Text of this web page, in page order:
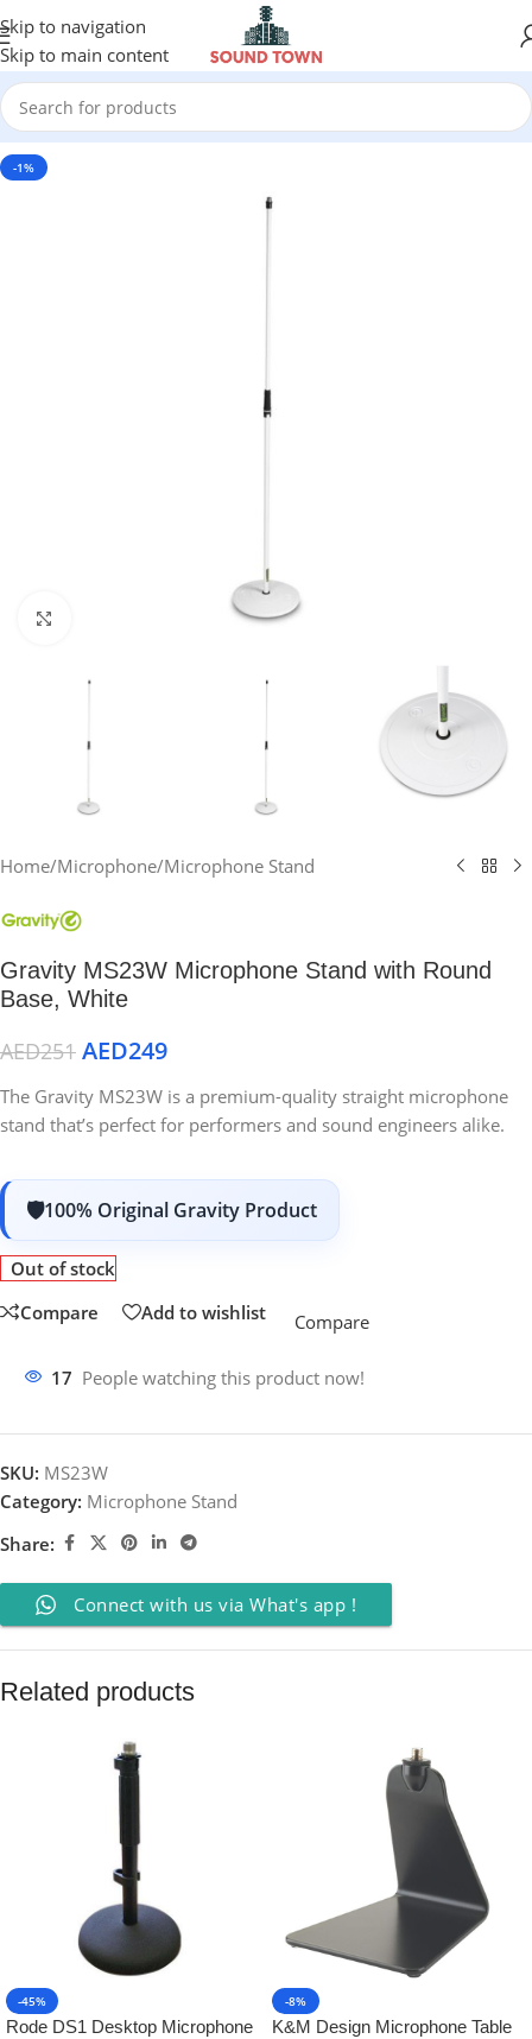
Skip to navigation
Skip to main content
-1%
Home/Microphone/Microphone Stand
Gravity MS23W Microphone Stand with Round
Base, White
AED251 AED249
The Gravity MS23W is a premium-quality straight microphone
stand that’s perfect for performers and sound engineers alike.
100% Original Gravity Product
Out of stock
Compare
Add to wishlist Compare
17 People watching this product now!
SKU: MS23W
Category: Microphone Stand
Share:
Connect with us via What's app !
Related products
-45%
Rode DS1 Desktop Microphone
-8%
K&M Design Microphone Table